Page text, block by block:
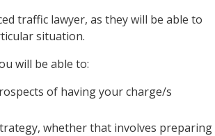
traffic lawyer, as they will be able to
situation.
will be able to:
of having your charge/s
whether that involves preparing